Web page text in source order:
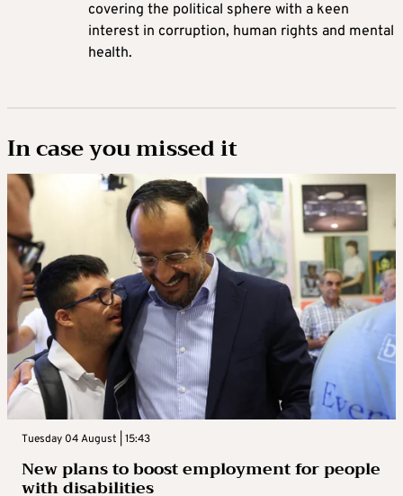
covering the political sphere with a keen
interest in corruption, human rights and mental
health.
In case you missed it
Tuesday 04 August | 15:43
New plans to boost employment for people
with disabilities